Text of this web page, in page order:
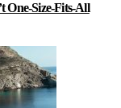
One-Size-Fits-All